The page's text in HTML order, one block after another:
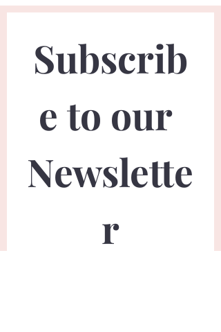
Subscrib
e to our
Newslette
r